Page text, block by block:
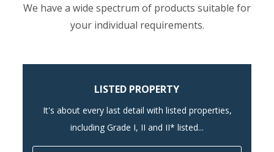
We have a wide spectrum of products suitable for
your individual requirements.
LISTED PROPERTY
It's about every last detail with listed properties,
including Grade I, II and II* listed...